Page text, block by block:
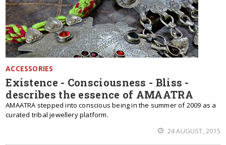
ACCESSORIES
Existence - Consciousness - Bliss -
describes the essence of AMAATRA
AMAATRA stepped into conscious being in the summer of 2009 as a
curated tribal jewellery platform.
24 AUGUST, 2015